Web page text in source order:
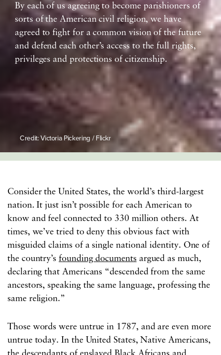
Credit: Victoria Pickering / Flickr
By each of us agreeing to become parishioners of
sorts of the American civil religion, we have
agreed to fight for a common vision of the future
and defend each other’s access to the full rights,
privileges and protections of citizenship.
Consider the United States, the world’s third-largest
nation. It just isn’t possible for each American to
know and feel connected to 330 million others. At
times, we’ve tried to deny this obvious fact with
misguided claims of a single national identity. One of
the country’s founding documentsargued as much,
declaring that Americans “descended from the same
ancestors, speaking the same language, professing the
same religion.”
Those words were untrue in 1787, and are even more
untrue today. In the United States, Native Americans,